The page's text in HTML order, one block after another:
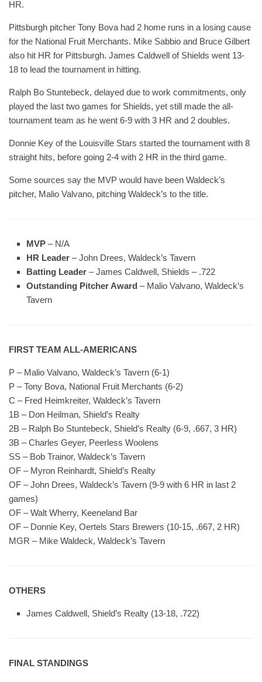
HR.
Pittsburgh pitcher Tony Bova had 2 home runs in a losing cause
for the National Fruit Merchants. Mike Sabbio and Bruce Gilbert
also hit HR for Pittsburgh. James Caldwell of Shields went 13-
18 to lead the tournament in hitting.
Ralph Bo Stuntebeck, delayed due to work commitments, only
played the last two games for Shields, yet still made the all-
tournament team as he went 6-9 with 3 HR and 2 doubles.
Donnie Key of the Louisville Stars started the tournament with 8
straight hits, before going 2-4 with 2 HR in the third game.
Some sources say the MVP would have been Waldeck’s
pitcher, Malio Valvano, pitching Waldeck’s to the title.
MVP – N/A
HR Leader – John Drees, Waldeck’s Tavern
Batting Leader – James Caldwell, Shields – .722
Outstanding Pitcher Award – Malio Valvano, Waldeck’s
Tavern
FIRST TEAM ALL-AMERICANS
P – Malio Valvano, Waldeck’s Tavern (6-1)
P – Tony Bova, National Fruit Merchants (6-2)
C – Fred Heimkreiter, Waldeck’s Tavern
1B – Don Heilman, Shield’s Realty
2B – Ralph Bo Stuntebeck, Shield’s Realty (6-9, .667, 3 HR)
3B – Charles Geyer, Peerless Woolens
SS – Bob Trainor, Waldeck’s Tavern
OF – Myron Reinhardt, Shield’s Realty
OF – John Drees, Waldeck’s Tavern (9-9 with 6 HR in last 2
games)
OF – Walt Wherry, Keeneland Bar
OF – Donnie Key, Oertels Stars Brewers (10-15, .667, 2 HR)
MGR – Mike Waldeck, Waldeck’s Tavern
OTHERS
James Caldwell, Shield’s Realty (13-18, .722)
FINAL STANDINGS